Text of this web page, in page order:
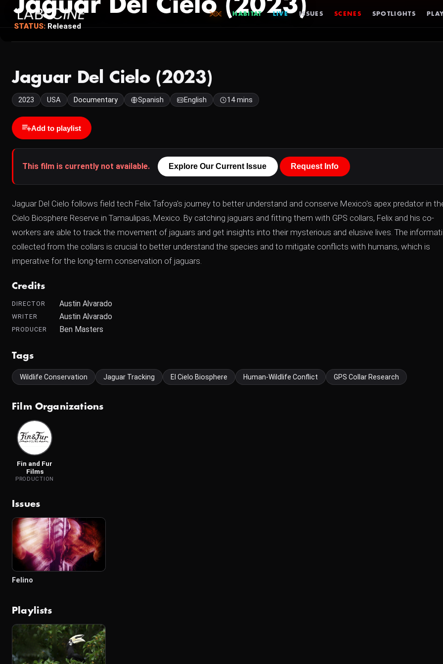
HABITAT LIVE ISSUES SCENES SPOTLIGHTS
Jaguar Del Cielo (2023)
STATUS: Released
Jaguar Del Cielo (2023)
2023 USA Documentary Spanish English 14 mins
Add to playlist
This film is currently not available. Explore Our Current Issue Request Info
Jaguar Del Cielo follows field tech Felix Tafoya's journey to better understand and conserve Mexico's apex predator in
Cielo Biosphere Reserve in Tamaulipas, Mexico. By catching jaguars and fitting them with GPS collars, Felix and his co-
workers are able to track the movement of jaguars and get insights into their mysterious and elusive lives. The
collected from the collars is crucial to better understand the species and to mitigate conflicts with humans, which is
imperative for the long-term conservation of jaguars.
Credits
DIRECTOR Austin Alvarado
WRITER Austin Alvarado
PRODUCER Ben Masters
Tags
Wildlife Conservation Jaguar Tracking El Cielo Biosphere Human-Wildlife Conflict GPS Collar Research
Film Organizations
Fin and Fur
Films
PRODUCTION
Issues
Felino
Playlists